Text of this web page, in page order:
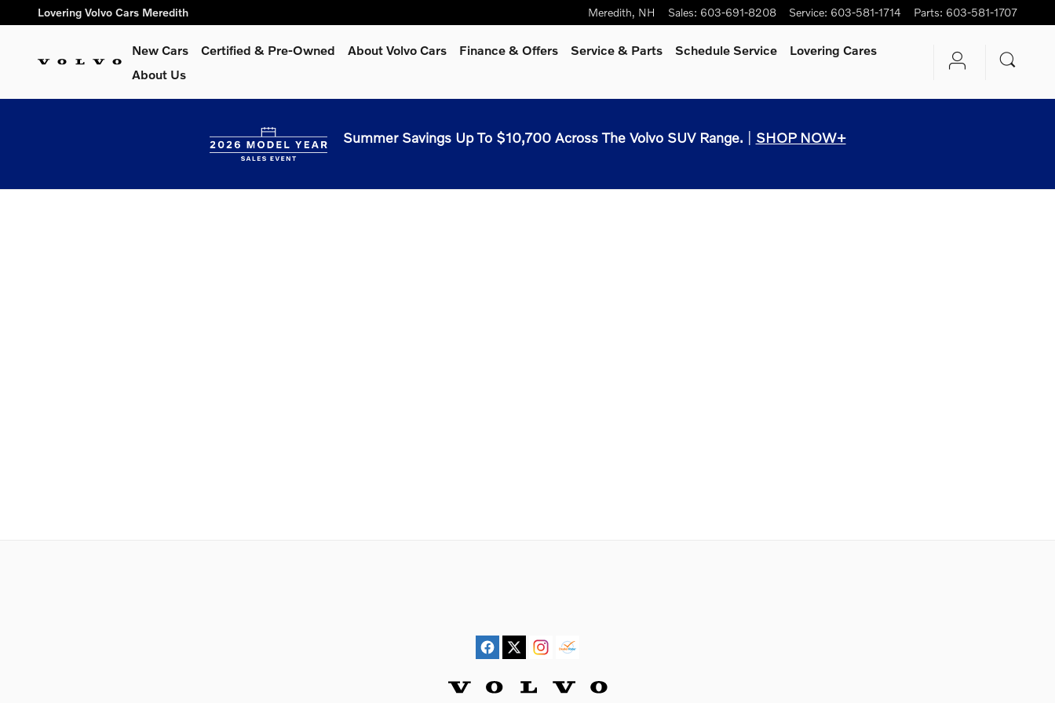
Skip to main content
Lovering Volvo Cars Meredith
Lovering Volvo Cars Meredith Meredith, NH Sales: 603-691-8208 Service: 603-581-1714 Parts: 603-581-1707
New Cars Certified & Pre-Owned About Volvo Cars Finance & Offers Service & Parts Schedule Service
Lovering Cares
About Us
Summer Savings Up To $10,700 Across The Volvo SUV Range. SHOP NOW+